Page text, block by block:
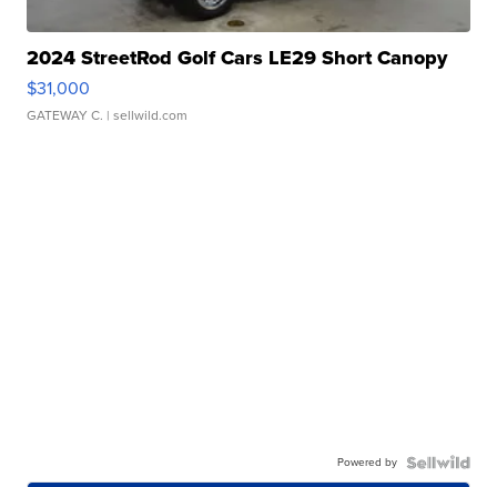
2024 StreetRod Golf Cars LE29 Short Canopy
$31,000
GATEWAY C. | sellwild.com
Powered by